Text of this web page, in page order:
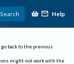
Search Help
back to the previous
might not work with the